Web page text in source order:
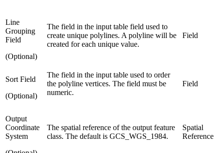
Line
Grouping
Field
(Optional)
The field in the input table field used to
create unique polylines. A polyline will be
created for each unique value.
Field
Sort Field
(Optional)
The field in the input table used to order
the polyline vertices. The field must be
numeric.
Field
Output
Coordinate
System
The spatial reference of the output feature
class. The default is GCS_WGS_1984.
Spatial
Reference